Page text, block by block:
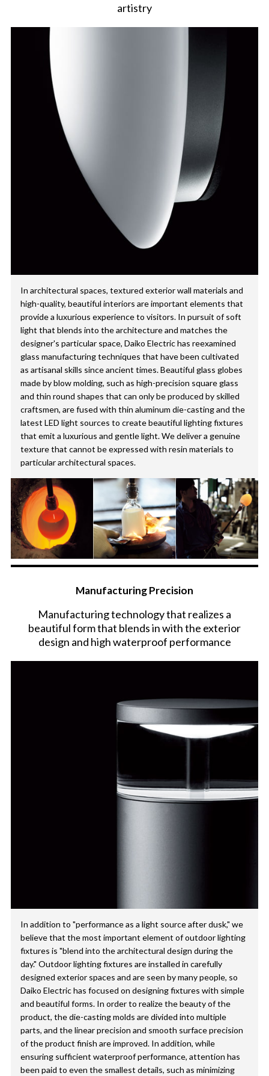
artistry
In architectural spaces, textured exterior wall materials and
high-quality, beautiful interiors are important elements that
provide a luxurious experience to visitors. In pursuit of soft
light that blends into the architecture and matches the
designer's particular space, Daiko Electric has reexamined
glass manufacturing techniques that have been cultivated
as artisanal skills since ancient times. Beautiful glass globes
made by blow molding, such as high-precision square glass
and thin round shapes that can only be produced by skilled
craftsmen, are fused with thin aluminum die-casting and the
latest LED light sources to create beautiful lighting fixtures
that emit a luxurious and gentle light. We deliver a genuine
texture that cannot be expressed with resin materials to
particular architectural spaces.
Manufacturing Precision
Manufacturing technology that realizes a
beautiful form that blends in with the exterior
design and high waterproof performance
In addition to "performance as a light source after dusk," we
believe that the most important element of outdoor lighting
fixtures is "blend into the architectural design during the
day." Outdoor lighting fixtures are installed in carefully
designed exterior spaces and are seen by many people, so
Daiko Electric has focused on designing fixtures with simple
and beautiful forms. In order to realize the beauty of the
product, the die-casting molds are divided into multiple
parts, and the linear precision and smooth surface precision
of the product finish are improved. In addition, while
ensuring sufficient waterproof performance, attention has
been paid to even the smallest details, such as minimizing